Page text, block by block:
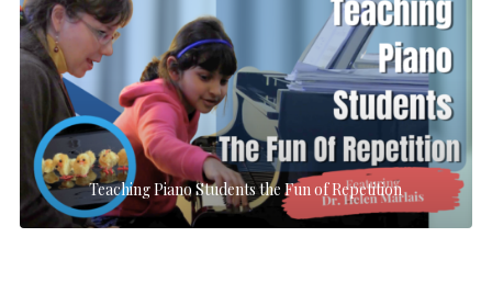
Teaching Piano Students the Fun of Repetition